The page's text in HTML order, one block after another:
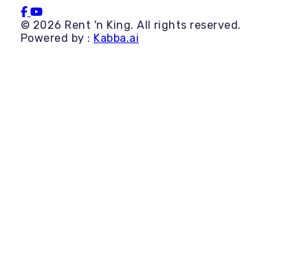
© 2026 Rent 'n King. All rights reserved.
Powered by : Kabba.ai